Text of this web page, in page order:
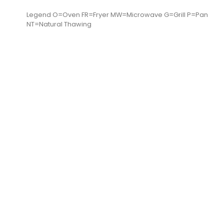
Legend O=Oven FR=Fryer MW=Microwave G=Grill P=Pan
NT=Natural Thawing